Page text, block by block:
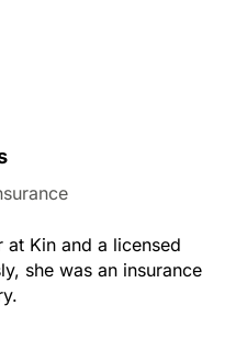
at Kin and a licensed
she was an insurance